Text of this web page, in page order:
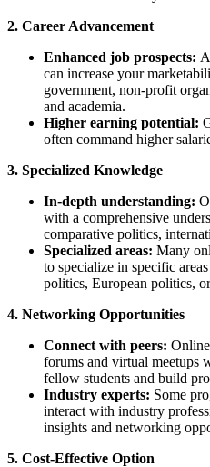
2. Career Advancement
Enhanced job prospects:
can increase your
government, non-profit
and academia.
Higher earning potential:
often command higher
3. Specialized Knowledge
In-depth understanding:
with a comprehensive
comparative politics,
Specialized areas: Many
to specialize in specific
politics, European politics,
4. Networking Opportunities
Connect with peers:
forums and virtual meetups
fellow students and build
Industry experts: Some
interact with industry
insights and networking
5. Cost-Effective Option